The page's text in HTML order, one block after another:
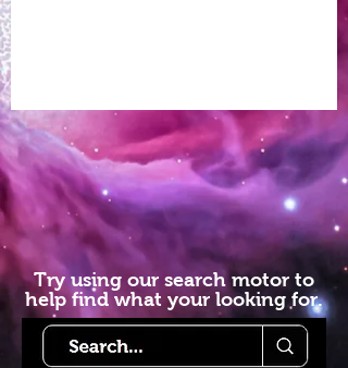
Try using our search motor to
help find what your looking for.